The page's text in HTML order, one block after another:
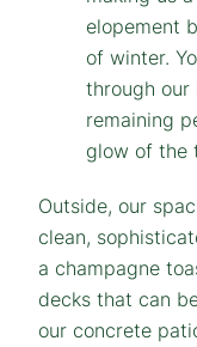
Outside, our
clean,
a champagne
decks that can
our concrete